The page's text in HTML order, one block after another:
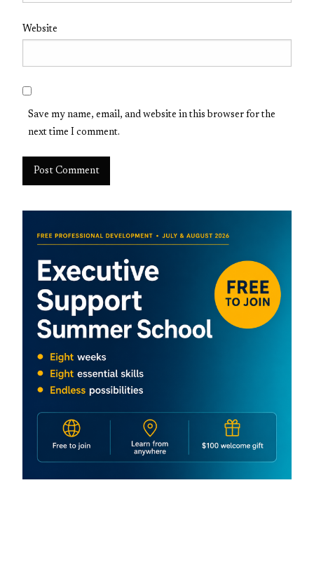
Website
Save my name, email, and website in this browser for the
next time I comment.